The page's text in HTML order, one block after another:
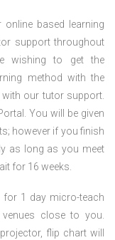
based learning
support throughout
wishing to get the
method with the
our tutor support.
You will be given
however if you finish
as long as you meet
for 16 weeks.
for 1 day micro-teach
close to you.
flip chart will